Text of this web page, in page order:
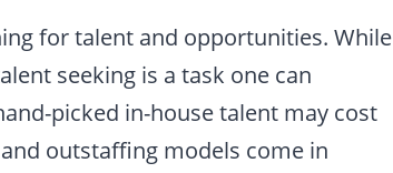
for talent and opportunities. While
seeking is a task one can
picked in-house talent may cost
outstaffing models come in